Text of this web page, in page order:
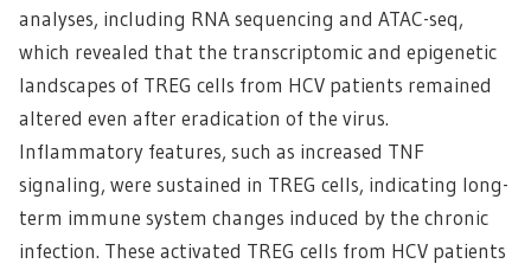
analyses, including RNA sequencing and ATAC-seq,
which revealed that the transcriptomic and epigenetic
landscapes of TREG cells from HCV patients remained
altered even after eradication of the virus.
Inflammatory features, such as increased TNF
signaling, were sustained in TREG cells, indicating long-
term immune system changes induced by the chronic
infection. These activated TREG cells from HCV patients